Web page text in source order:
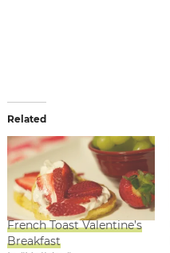
Related
French Toast Valentine’s
Breakfast